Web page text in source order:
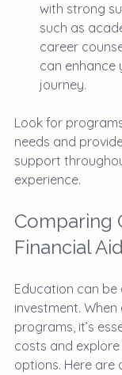
with strong
such as
career
can enhance
journey.
Look for
needs and
support
experience.
Comparing
Financial
Education can be
investment.
programs, it’s
costs and
options. Here are